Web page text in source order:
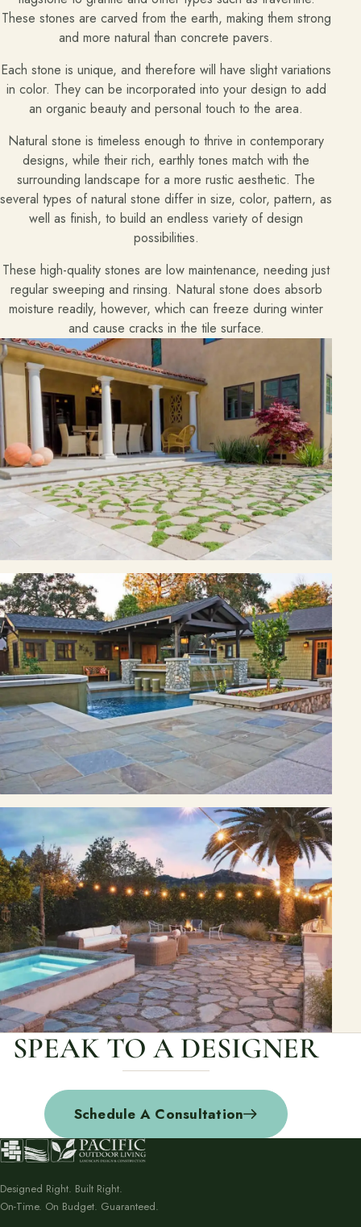
These stones are carved from the earth, making them strong
and more natural than concrete pavers.
Each stone is unique, and therefore will have slight variations
in color. They can be incorporated into your design to add
an organic beauty and personal touch to the area.
Natural stone is timeless enough to thrive in contemporary
designs, while their rich, earthly tones match with the
surrounding landscape for a more rustic aesthetic. The
several types of natural stone differ in size, color, pattern, as
well as finish, to build an endless variety of design
possibilities.
These high-quality stones are low maintenance, needing just
regular sweeping and rinsing. Natural stone does absorb
moisture readily, however, which can freeze during winter
and cause cracks in the tile surface.
SPEAK TO A DESIGNER
Schedule A Consultation
Designed Right. Built Right.
On-Time. On Budget. Guaranteed.